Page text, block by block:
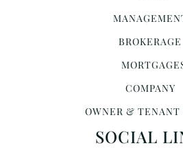
BROKERAGE
COMPANY
OWNER & TENANT
SOCIAL